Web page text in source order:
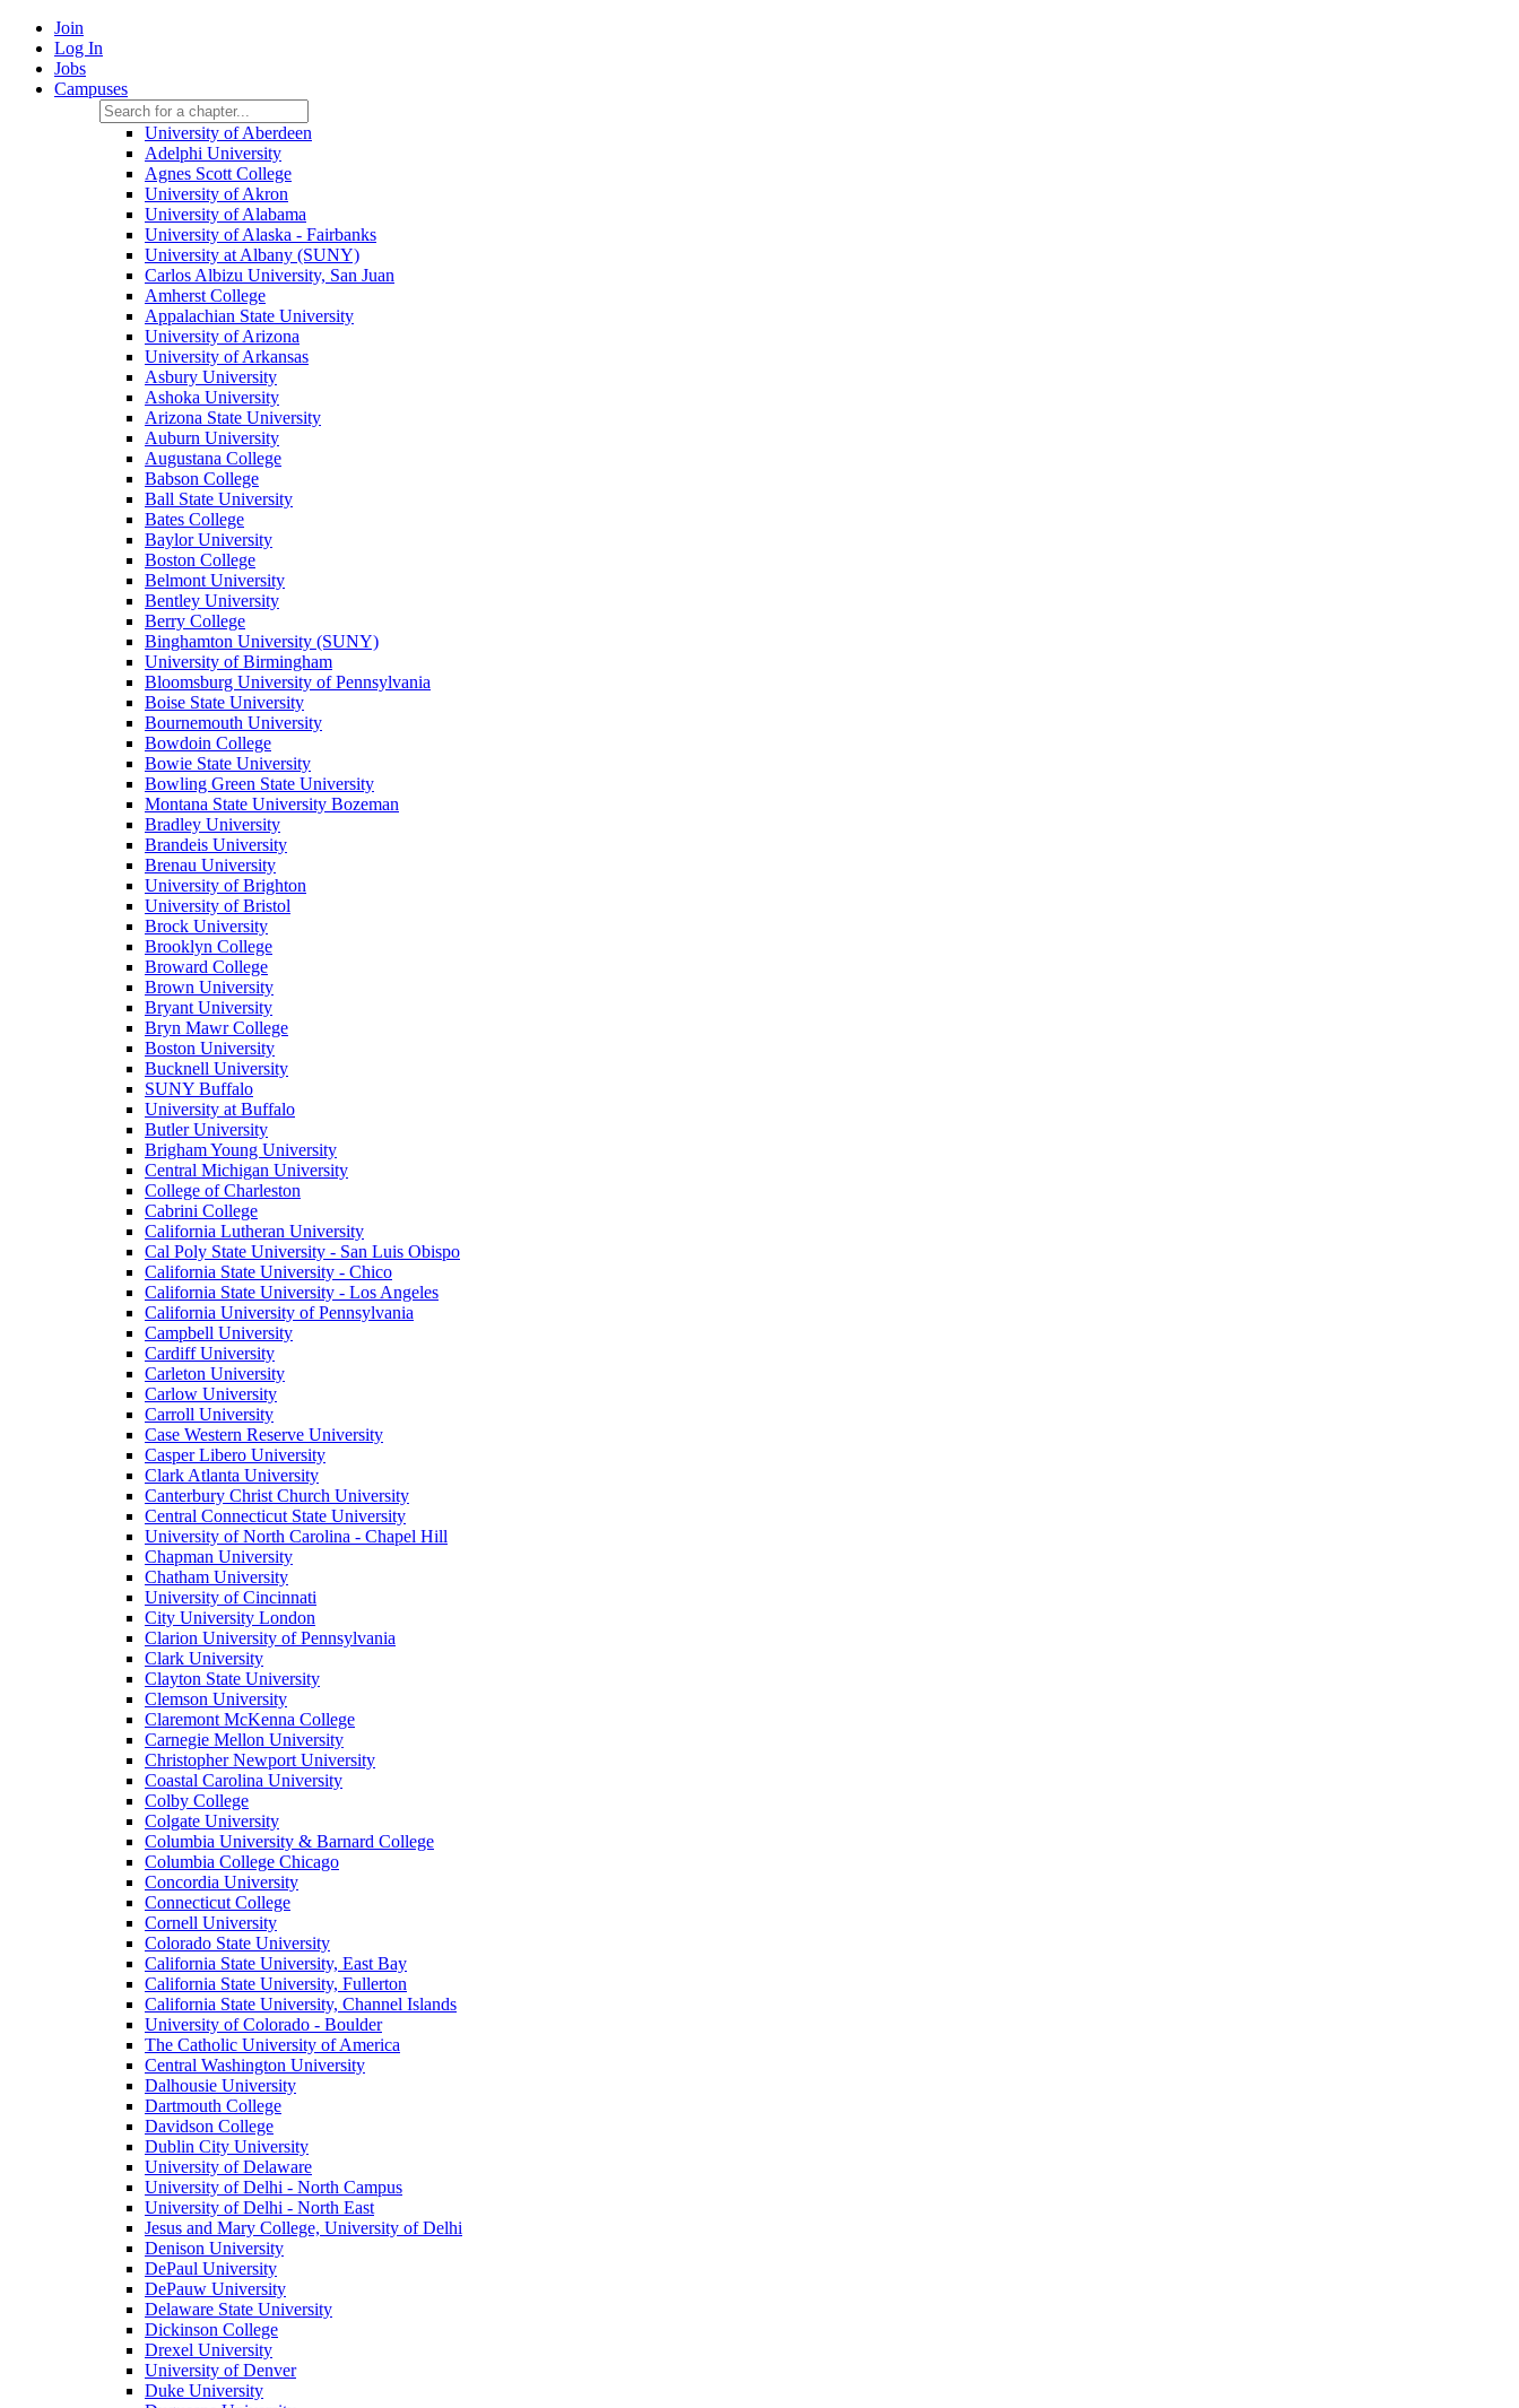
Join
Log In
Jobs
Campuses
University of Aberdeen
Adelphi University
Agnes Scott College
University of Akron
University of Alabama
University of Alaska - Fairbanks
University at Albany (SUNY)
Carlos Albizu University, San Juan
Amherst College
Appalachian State University
University of Arizona
University of Arkansas
Asbury University
Ashoka University
Arizona State University
Auburn University
Augustana College
Babson College
Ball State University
Bates College
Baylor University
Boston College
Belmont University
Bentley University
Berry College
Binghamton University (SUNY)
University of Birmingham
Bloomsburg University of Pennsylvania
Boise State University
Bournemouth University
Bowdoin College
Bowie State University
Bowling Green State University
Montana State University Bozeman
Bradley University
Brandeis University
Brenau University
University of Brighton
University of Bristol
Brock University
Brooklyn College
Broward College
Brown University
Bryant University
Bryn Mawr College
Boston University
Bucknell University
SUNY Buffalo
University at Buffalo
Butler University
Brigham Young University
Central Michigan University
College of Charleston
Cabrini College
California Lutheran University
Cal Poly State University - San Luis Obispo
California State University - Chico
California State University - Los Angeles
California University of Pennsylvania
Campbell University
Cardiff University
Carleton University
Carlow University
Carroll University
Case Western Reserve University
Casper Libero University
Clark Atlanta University
Canterbury Christ Church University
Central Connecticut State University
University of North Carolina - Chapel Hill
Chapman University
Chatham University
University of Cincinnati
City University London
Clarion University of Pennsylvania
Clark University
Clayton State University
Clemson University
Claremont McKenna College
Carnegie Mellon University
Christopher Newport University
Coastal Carolina University
Colby College
Colgate University
Columbia University & Barnard College
Columbia College Chicago
Concordia University
Connecticut College
Cornell University
Colorado State University
California State University, East Bay
California State University, Fullerton
California State University, Channel Islands
University of Colorado - Boulder
The Catholic University of America
Central Washington University
Dalhousie University
Dartmouth College
Davidson College
Dublin City University
University of Delaware
University of Delhi - North Campus
University of Delhi - North East
Jesus and Mary College, University of Delhi
Denison University
DePaul University
DePauw University
Delaware State University
Dickinson College
Drexel University
University of Denver
Duke University